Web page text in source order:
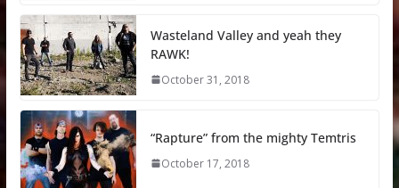
Wasteland Valley and yeah they
RAWK!
October 31, 2018
“Rapture” from the mighty Temtris
October 17, 2018